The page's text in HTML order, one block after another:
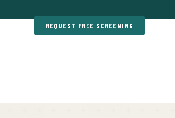
REQUEST FREE SCREENING